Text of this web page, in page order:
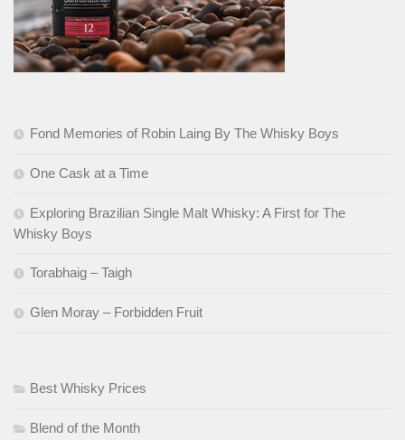
Fond Memories of Robin Laing By The Whisky Boys
One Cask at a Time
Exploring Brazilian Single Malt Whisky: A First for The
Whisky Boys
Torabhaig – Taigh
Glen Moray – Forbidden Fruit
Best Whisky Prices
Blend of the Month